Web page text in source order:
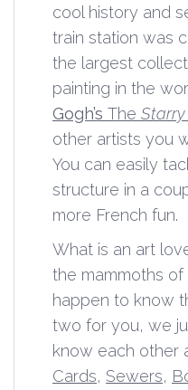
cool history and
train station was
the largest
painting in the
Gogh’s The
other artists you
You can easily
structure in a
more French fun.
What is an art
the mammoths
happen to know
two for you, we
know each other
Cards, Sewers,